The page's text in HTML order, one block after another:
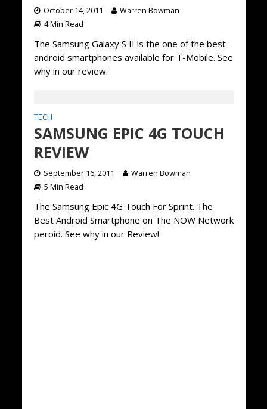
October 14, 2011
Warren Bowman
4 Min Read
The Samsung Galaxy S II is the one of the best
android smartphones available for T-Mobile. See
why in our review.
TECH
SAMSUNG EPIC 4G TOUCH
REVIEW
September 16, 2011
Warren Bowman
5 Min Read
The Samsung Epic 4G Touch For Sprint. The
Best Android Smartphone on The NOW Network
peroid. See why in our Review!